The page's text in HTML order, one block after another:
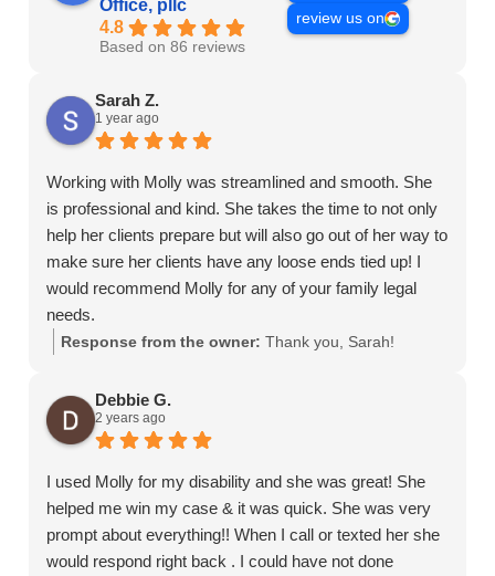
Office, pllc
4.8
Based on 86 reviews
review us on
Sarah Z.
1 year ago
Working with Molly was streamlined and smooth. She
is professional and kind. She takes the time to not only
help her clients prepare but will also go out of her way to
make sure her clients have any loose ends tied up! I
would recommend Molly for any of your family legal
needs.
Response from the owner: Thank you, Sarah!
Debbie G.
2 years ago
I used Molly for my disability and she was great! She
helped me win my case & it was quick. She was very
prompt about everything!! When I call or texted her she
would respond right back . I could have not done